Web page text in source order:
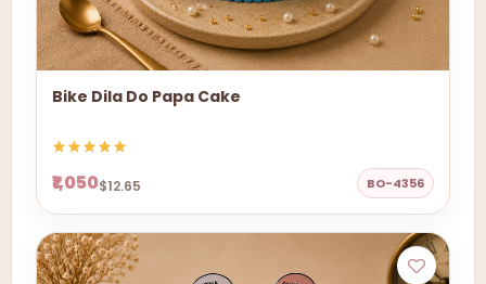
Bike Dila Do Papa Cake
₹1,050$12.65 BO-4356